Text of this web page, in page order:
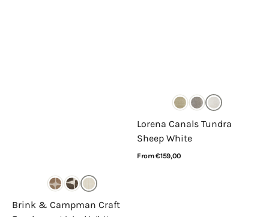
Brink & Campman Craft
Lorena Canals Tundra
Sheep White
Regular
From €159,00